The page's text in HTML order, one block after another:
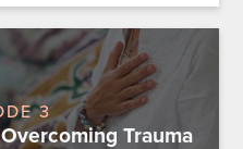
3
Trauma